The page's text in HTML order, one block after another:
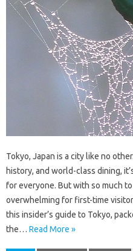
Tokyo, Japan is a city like no
history, and world-class dining,
for everyone. But with so much
overwhelming for first-time
this insider’s guide to Tokyo,
the… Read More »